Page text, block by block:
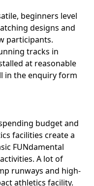
beginners level
designs and
participants.
tracks in
at reasonable
in the enquiry form
budget and
facilities create a
FUNdamental
A lot of
runways and high-
athletics facility.